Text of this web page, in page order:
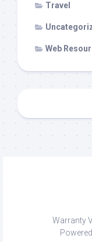
Travel
Web
Warranty